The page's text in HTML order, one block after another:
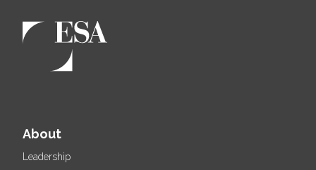
About
Leadership